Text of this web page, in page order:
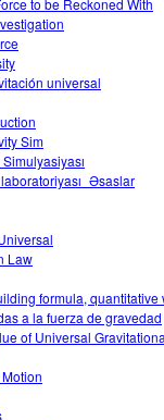
to be Reckoned With
universal
Sim
Law
formula, quantitative
a la fuerza de gravedad
of Universal